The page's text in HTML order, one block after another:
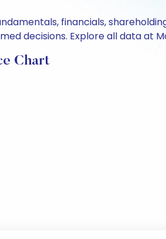
financials,
decisions. Explore all data at
Chart